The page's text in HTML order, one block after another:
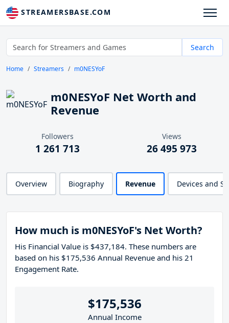
STREAMERSBASE.COM
Search
Home Streamers m0NESYoF
m0NESYoF Net Worth and
Revenue
Followers
1 261 713
Views
26 495 973
Overview Biography Revenue Devices and
How much is m0NESYoF's Net Worth?
His Financial Value is $437,184. These numbers are
based on his $175,536 Annual Revenue and his 21
Engagement Rate.
$175,536
Annual Income